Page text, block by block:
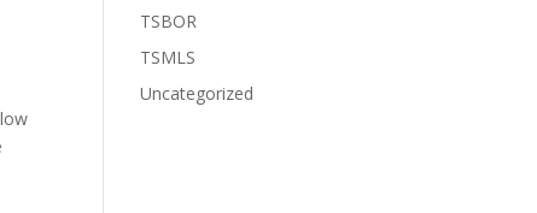
TSBOR
TSMLS
Uncategorized